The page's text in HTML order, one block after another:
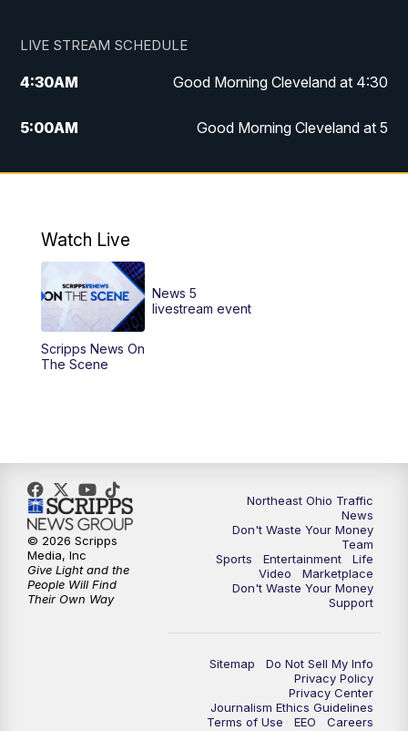
LIVE STREAM SCHEDULE
4:30AM Good Morning Cleveland at 4:30
5:00AM Good Morning Cleveland at 5
6:00AM Good Morning Cleveland at 6
12:00PM
12:30PM Replay: News 5 at Noon
4:00PM
6:30PM Replay: News 5 at 6
7:00PM News 5 at 7
7:30PM Replay: News 5 at 7
Replay: News 5 at 11
Watch Live
Scripps News On
The Scene
News 5
livestream event
Northeast Ohio Traffic
News
Don't Waste Your Money
Team
Sports
Entertainment
Life
Video
Marketplace
Don't Waste Your Money
Support
Sitemap
Do Not Sell My Info
Privacy Policy
Privacy Center
Journalism Ethics Guidelines
Terms of Use
EEO
Careers
© 2026 Scripps
Media, Inc
Give Light and the
People Will Find
Their Own Way